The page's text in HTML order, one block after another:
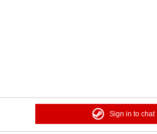
Sign in to chat